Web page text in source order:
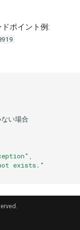
ドポイント例:
い場合
exists."